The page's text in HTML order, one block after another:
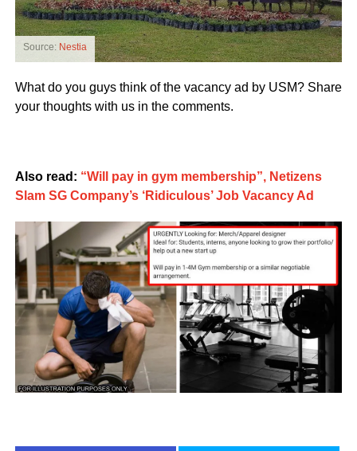
Source: Nestia
What do you guys think of the vacancy ad by USM? Share
your thoughts with us in the comments.
Also read: “Will pay in gym membership”, Netizens
Slam SG Company’s ‘Ridiculous’ Job Vacancy Ad